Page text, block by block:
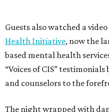
Guests also watched a
Health Initiative, now the
based mental health
“Voices of CIS”
and counselors to the
The night wrapped with